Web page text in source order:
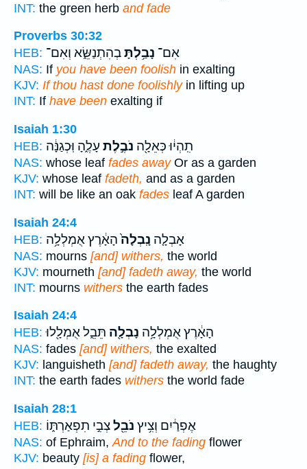
INT: the green herb and fade
Proverbs 30:32
HEB:
אִם־ נָבַ֥לְתָּבְהִתְנַשֵּׂ֑א וְאִם־
NAS: If you have been foolish in exalting
KJV: If thou hast done foolishlyin lifting up
INT: If have been exalting if
Isaiah 1:30
HEB:
תִֽהְי֔וּ כְּאֵלָ֖ה נֹבֶ֣לֶת עָלֶ֑הָ וּֽכְגַנָּ֔ה
NAS: whose leaf fades awayOr as a garden
KJV: whose leaf fadeth, and as a garden
INT: will be like an oak fades leaf A garden
Isaiah 24:4
HEB:
אָבְלָ֤ה נָֽבְלָה֙הָאָ֔רֶץ אֻמְלְלָ֥ה
NAS: mourns [and] withers, the world
KJV: mourneth [and] fadeth away, the world
INT: mourns withers the earth fades
Isaiah 24:4
HEB:
הָאָ֔רֶץ אֻמְלְלָ֥ה נָבְלָ֖ה תֵּבֵ֑ל אֻמְלָ֖לוּ
NAS: fades [and] withers, the exalted
KJV: languisheth [and] fadeth away, the haughty
INT: the earth fades withers the world fade
Isaiah 28:1
HEB:
אֶפְרַ֔יִם וְצִ֥יץ נֹבֵ֖לצְבִ֣י תִפְאַרְתּ֑וֹ
NAS: of Ephraim, And to the fading flower
KJV: beauty [is] a fading flower,